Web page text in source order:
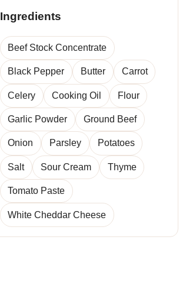
Ingredients
Beef Stock Concentrate
Black Pepper Butter Carrot
Celery Cooking Oil Flour
Garlic Powder Ground Beef
Onion Parsley Potatoes
Salt Sour Cream Thyme
Tomato Paste
White Cheddar Cheese